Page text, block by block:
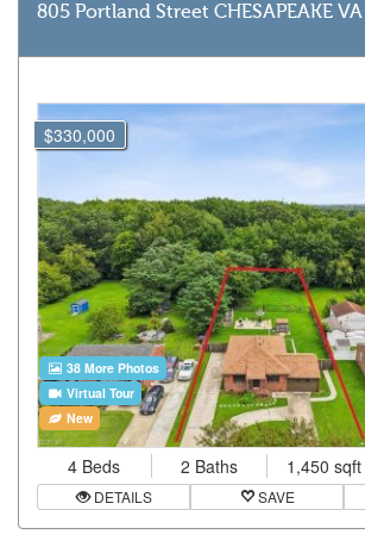
805 Portland Street CHESAPEAKE
$330,000
38 More Photos
Virtual Tour
New
4 Beds 2 Baths 1,450 sqft
DETAILS SAVE